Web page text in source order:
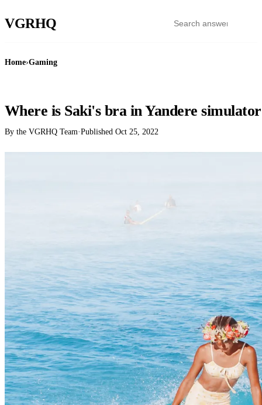
VGRHQ
Home›Gaming
Where is Saki's bra in Yandere
By the VGRHQ Team·Published Oct 25, 2022